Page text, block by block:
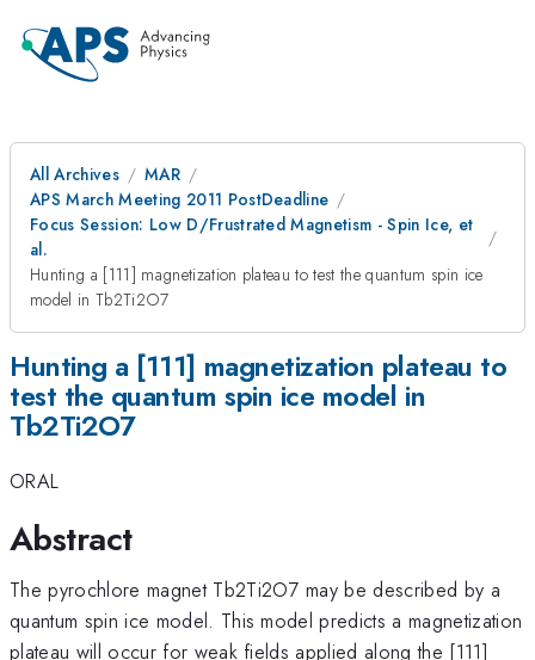
All Archives
MAR
APS March Meeting 2011 PostDeadline
Focus Session: Low D/Frustrated Magnetism - Spin Ice, et
al.
Hunting a [111] magnetization plateau to test the quantum spin ice
model in Tb2Ti2O7
Hunting a [111] magnetization plateau to
test the quantum spin ice model in
Tb2Ti2O7
ORAL
Abstract
The pyrochlore magnet Tb2Ti2O7 may be described by a
quantum spin ice model. This model predicts a magnetization
plateau will occur for weak fields applied along the [111]